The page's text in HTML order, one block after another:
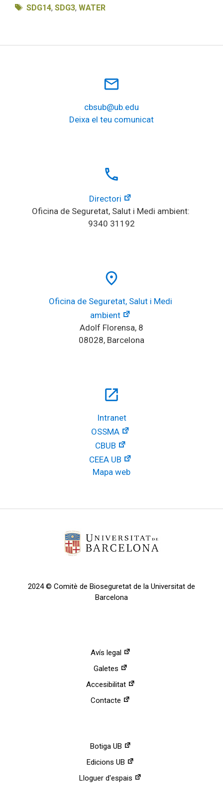
Tags
SDG14, SDG3, WATER
mail_outline
cbsub@ub.edu
Deixa el teu comunicat
local_phone
Directori
Oficina de Seguretat, Salut i Medi ambient:
9340 31192
place
Oficina de Seguretat, Salut i Medi
ambient
Adolf Florensa, 8
08028, Barcelona
open_in_new
Intranet
OSSMA
CBUB
CEEA UB
Mapa web
2024 © Comitè de Bioseguretat de la Universitat de
Barcelona
Avís legal
Galetes
Accesibilitat
Contacte
Botiga UB
Edicions UB
Lloguer d'espais